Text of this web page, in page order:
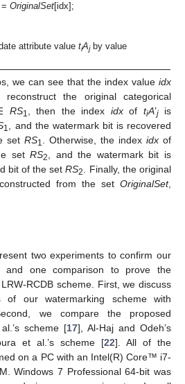
OriginalSet[idx];
attribute value tiAjby value
we can see that the index value idx
the original categorical
RS1, then the index idxof tiA’jis
1, and the watermark bit is recovered
set RS1. Otherwise, the index idx of
setRS2, and the watermark bit is
bit of the setRS2. Finally, the original
from the set OriginalSet,
two experiments to confirm our
and one comparison to prove the
RCDB scheme. First, we discuss
of our watermarking scheme with
we compare the proposed
scheme [17], Al-Haj and Odeh’s
et al.’s scheme [22]. All of the
on a PC with an Intel(R) Core™ i7-
Windows 7 Professional 64-bit was